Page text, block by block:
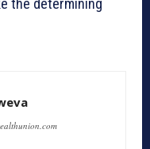
the determining